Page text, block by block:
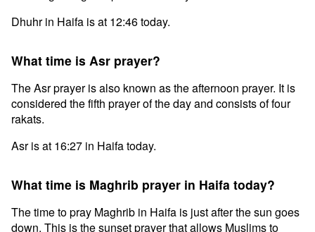
Dhuhr in Haifa is at 12:46 today.
What time is Asr prayer?
The Asr prayer is also known as the afternoon prayer. It is
considered the fifth prayer of the day and consists of four
rakats.
Asr is at 16:27 in Haifa today.
What time is Maghrib prayer in Haifa today?
The time to pray Maghrib in Haifa is just after the sun goes
down. This is the sunset prayer that allows Muslims to